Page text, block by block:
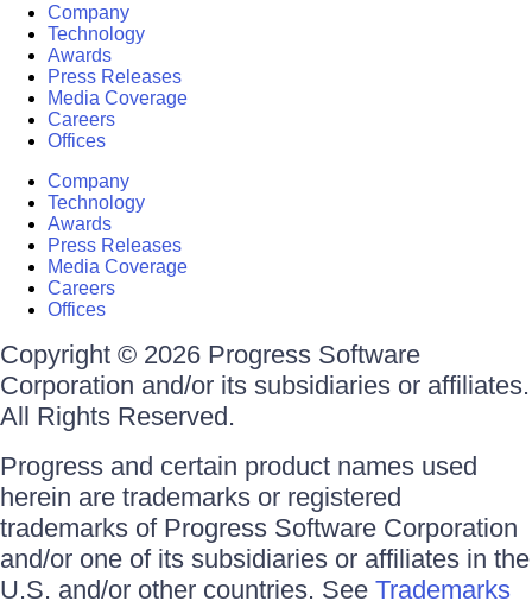
Company
Technology
Awards
Press Releases
Media Coverage
Careers
Offices
Company
Technology
Awards
Press Releases
Media Coverage
Careers
Offices
Copyright © 2026 Progress Software
Corporation and/or its subsidiaries or affiliates.
All Rights Reserved.
Progress and certain product names used
herein are trademarks or registered
trademarks of Progress Software Corporation
and/or one of its subsidiaries or affiliates in the
U.S. and/or other countries. See Trademarks